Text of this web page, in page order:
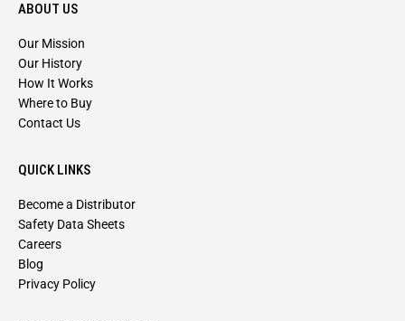
ABOUT US
Our Mission
Our History
How It Works
Where to Buy
Contact Us
QUICK LINKS
Become a Distributor
Safety Data Sheets
Careers
Blog
Privacy Policy